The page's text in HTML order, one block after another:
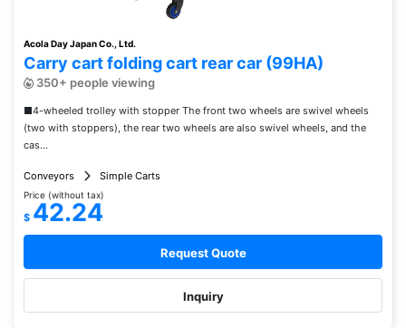
Acola Day Japan Co., Ltd.
Carry cart folding cart rear car (99HA)
350+ people viewing
■4-wheeled trolley with stopper The front two wheels are swivel wheels
(two with stoppers), the rear two wheels are also swivel wheels, and the
cas...
Conveyors Simple Carts
Price (without tax)
$ 42.24
Request Quote
Inquiry